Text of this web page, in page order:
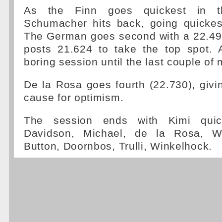
As the Finn goes quickest in
Schumacher hits back, going
The German goes second with a
posts 21.624 to take the top spot.
boring session until the last couple of
De la Rosa goes fourth (22.730),
cause for optimism.
The session ends with Kimi
Davidson, Michael, de la Rosa,
Button, Doornbos, Trulli, Winkelhock.